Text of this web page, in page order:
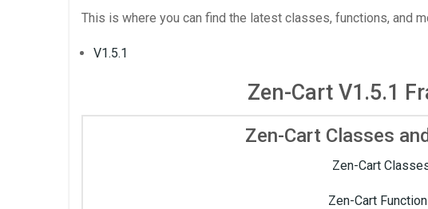
This is where you can find the latest classes, functions, and
V1.5.1
Zen-Cart V1.5.1
Zen-Cart Classes
Zen-Cart
Zen-Cart